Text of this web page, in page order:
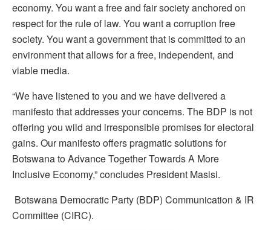
economy. You want a free and fair society anchored on
respect for the rule of law. You want a corruption free
society. You want a government that is committed to an
environment that allows for a free, independent, and
viable media.
“We have listened to you and we have delivered a
manifesto that addresses your concerns. The BDP is not
offering you wild and irresponsible promises for electoral
gains. Our manifesto offers pragmatic solutions for
Botswana to Advance Together Towards A More
Inclusive Economy,” concludes President Masisi.
Botswana Democratic Party (BDP) Communication & IR
Committee (CIRC).